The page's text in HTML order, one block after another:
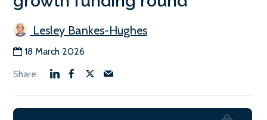
Lesley Bankes-Hughes
18 March 2026